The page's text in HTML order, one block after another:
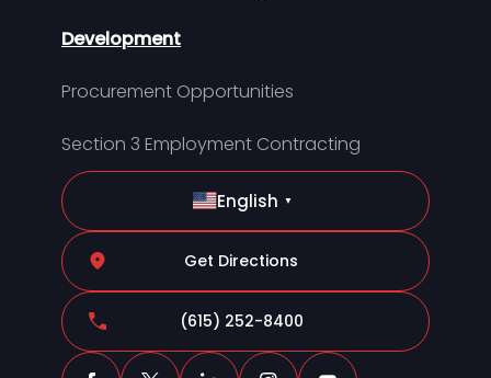
Development
Procurement Opportunities
Section 3 Employment Contracting
English ▼
Get Directions
(615) 252-8400